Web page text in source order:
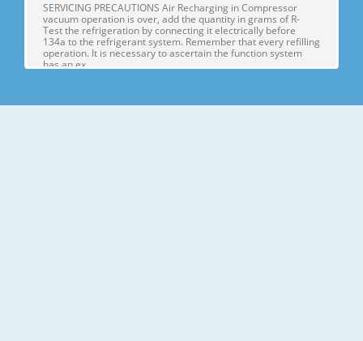
SERVICING PRECAUTIONS Air Recharging in Compressor
vacuum operation is over, add the quantity in grams of R-
Test the refrigeration by connecting it electrically before
134a to the refrigerant system. Remember that every refilling
operation. It is necessary to ascertain the function system
has an ex